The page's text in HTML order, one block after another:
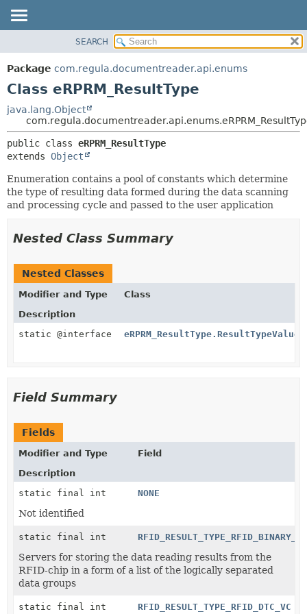
PACKAGE
CLASS
DEPRECATED
INDEX
HELP
CONSTR
METHOD
DETAIL:
CONSTR
METHOD
SEARCH
Package com.regula.documentreader.api.enums
Class eRPRM_ResultType
java.lang.Object
public class eRPRM_ResultType
extends Object
Enumeration contains a pool of constants which determine
the type of resulting data formed during the data scanning
and processing cycle and passed to the user application
Nested Class Summary
Nested Classes
Modifier and Type
Class
Description
static @interface
eRPRM_ResultType.ResultTypeValues
Field Summary
Fields
Modifier and Type
Field
Description
static final int
NONE
Not identified
static final int
Servers for storing the data reading results from the
RFID-chip in a form of a list of the logically separated
data groups
static final int RFID_RESULT_TYPE_RFID_DTC_VC